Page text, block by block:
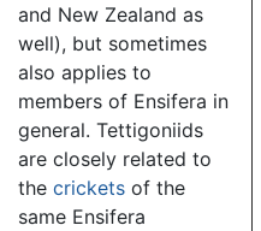
and New Zealand as
well), but sometimes
also applies to
members of Ensifera in
general. Tettigoniids
are closely related to
the crickets of the
same Ensifera